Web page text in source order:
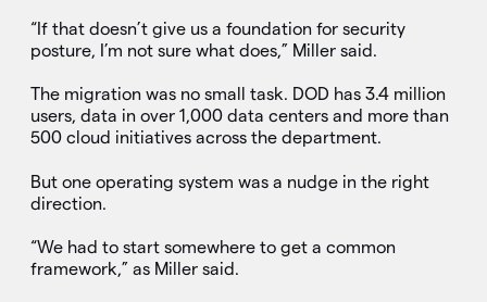
“If that doesn’t give us a foundation for security
posture, I’m not sure what does,” Miller said.
The migration was no small task. DOD has 3.4 million
users, data in over 1,000 data centers and more than
500 cloud initiatives across the department.
But one operating system was a nudge in the right
direction.
“We had to start somewhere to get a common
framework,” as Miller said.